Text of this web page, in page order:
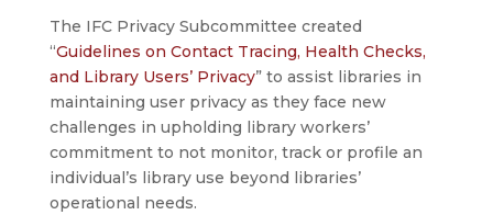
The IFC Privacy Subcommittee created
“Guidelines on Contact Tracing, Health Checks,
and Library Users’ Privacy” to assist libraries in
maintaining user privacy as they face new
challenges in upholding library workers’
commitment to not monitor, track or profile an
individual’s library use beyond libraries’
operational needs.